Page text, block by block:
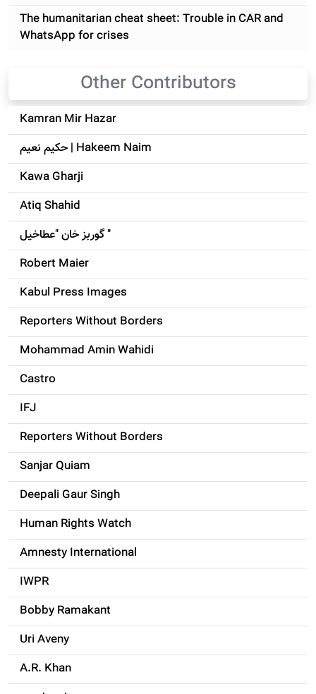
The humanitarian cheat sheet: Trouble in CAR and
WhatsApp for crises
Other Contributors
Kamran Mir Hazar
حکيم نعيم | Hakeem Naim
Kawa Gharji
Atiq Shahid
گوربز خان "عطاخیل "
Robert Maier
Kabul Press Images
Reporters Without Borders
Mohammad Amin Wahidi
Castro
IFJ
Reporters Without Borders
Sanjar Quiam
Deepali Gaur Singh
Human Rights Watch
Amnesty International
IWPR
Bobby Ramakant
Uri Aveny
A.R. Khan